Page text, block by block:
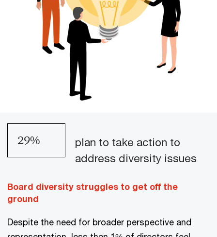
34%
plan to take action to
address diversity issues
Board diversity struggles to get off the
ground
Despite the need for broader perspective and